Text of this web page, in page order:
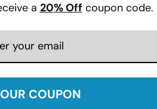
Regular price
Rs. 4,209.00
a 20% Off coupon code.
COUPON